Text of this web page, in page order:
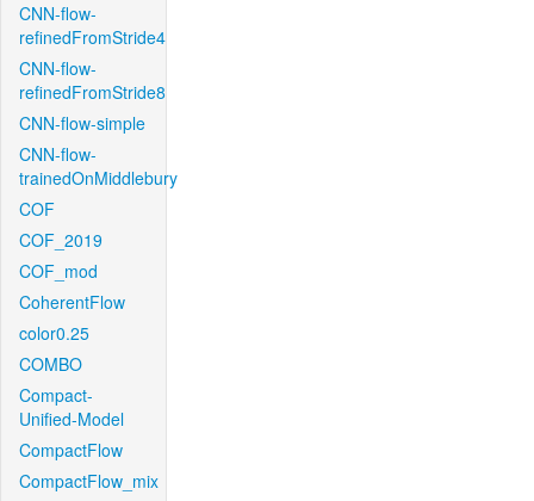
CNN-flow-
refinedFromStride4
CNN-flow-
refinedFromStride8
CNN-flow-simple
CNN-flow-
trainedOnMiddlebury
COF
COF_2019
COF_mod
CoherentFlow
color0.25
COMBO
Compact-
Unified-Model
CompactFlow
CompactFlow_mix